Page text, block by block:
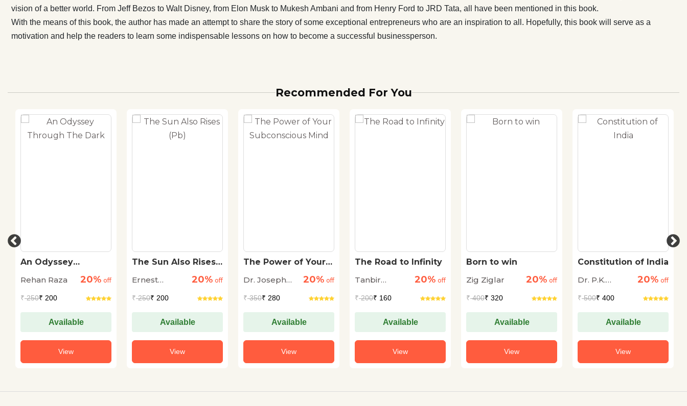
on how to become a successful businessperson.
vision of a better world. From Jeff Bezos to Walt Disney, from Elon Musk to Mukesh Ambani and from Henry Ford to JRD Tata, all have been mentioned in this book.
With the means of this book, the author has made an attempt to share the story of some exceptional entrepreneurs who are an inspiration to all. Hopefully, this book will serve as a
motivation and help the readers to learn some indispensable lessons on how to become a successful businessperson.
Recommended For You
An Odyssey
Rehan Raza
20% off
₹250₹ 200
Available
View
The Sun Also Rises
Ernest
20% off
₹250₹ 200
Available
View
The Power of Your
Dr. Joseph
20% off
₹350₹ 280
Available
View
The Road to Infinity
Tanbir
20% off
₹200₹ 160
Available
View
Born to win
Zig Ziglar
20% off
₹400₹ 320
Available
View
Constitution of India
Dr. P.K.
20% off
₹500₹ 400
Available
View